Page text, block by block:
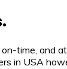
time, and
in USA